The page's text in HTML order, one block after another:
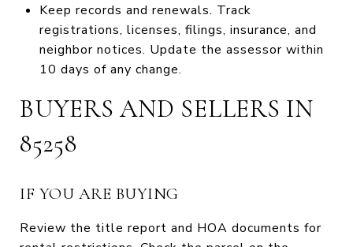
Keep records and renewals. Track
registrations, licenses, filings, insurance, and
neighbor notices. Update the assessor within
10 days of any change.
BUYERS AND SELLERS IN
85258
IF YOU ARE BUYING
Review the title report and HOA documents for